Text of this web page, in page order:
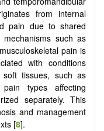
from internal
pain due to shared
such as
pain is
with conditions
tissues, such as
types affecting
separately. This
and management
[8].